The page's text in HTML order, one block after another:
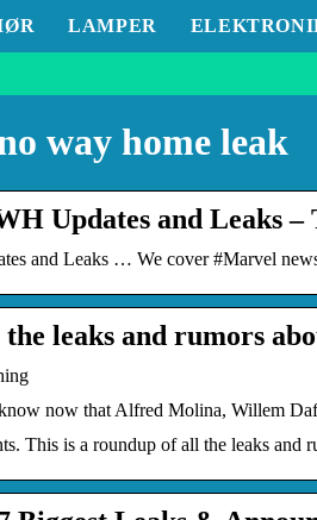
LAMPER
way home leak
Updates and Leaks
and Leaks … We cover #Marvel
leaks and rumors
now that Alfred Molina, Willem
This is a roundup of all the leaks